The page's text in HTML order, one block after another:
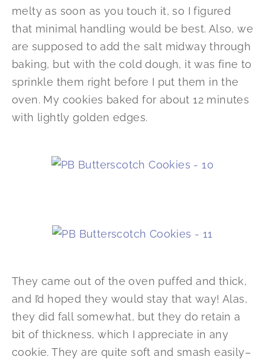
melty as soon as you touch it, so I figured
that minimal handling would be best. Also, we
are supposed to add the salt midway through
baking, but with the cold dough, it was fine to
sprinkle them right before I put them in the
oven. My cookies baked for about 12 minutes
with lightly golden edges.
They came out of the oven puffed and thick,
and I’d hoped they would stay that way! Alas,
they did fall somewhat, but they do retain a
bit of thickness, which I appreciate in any
cookie. They are quite soft and smash easily–